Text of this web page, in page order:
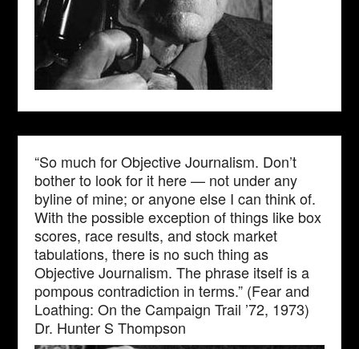
“So much for Objective Journalism. Don’t
bother to look for it here — not under any
byline of mine; or anyone else I can think of.
With the possible exception of things like box
scores, race results, and stock market
tabulations, there is no such thing as
Objective Journalism. The phrase itself is a
pompous contradiction in terms.” (Fear and
Loathing: On the Campaign Trail ’72, 1973)
Dr. Hunter S Thompson